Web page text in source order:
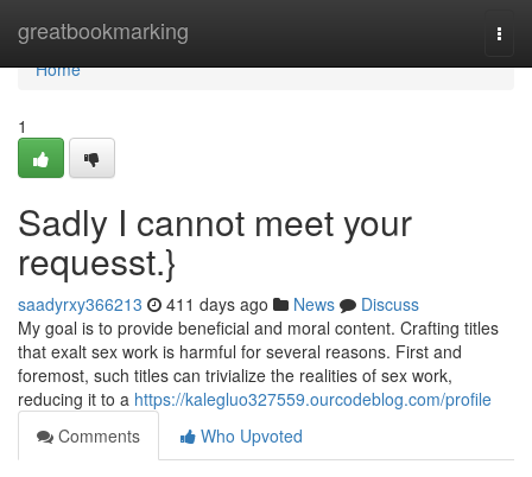
greatbookmarking
Home
Home
1
Sadly I cannot meet your
requesst.}
saadyrxy366213 411 days ago News
Discuss
My goal is to provide beneficial and moral content. Crafting titles
that exalt sex work is harmful for several reasons. First and
foremost, such titles can trivialize the realities of sex work,
reducing it to a https://kalegluo327559.ourcodeblog.com/profile
Comments
Who Upvoted